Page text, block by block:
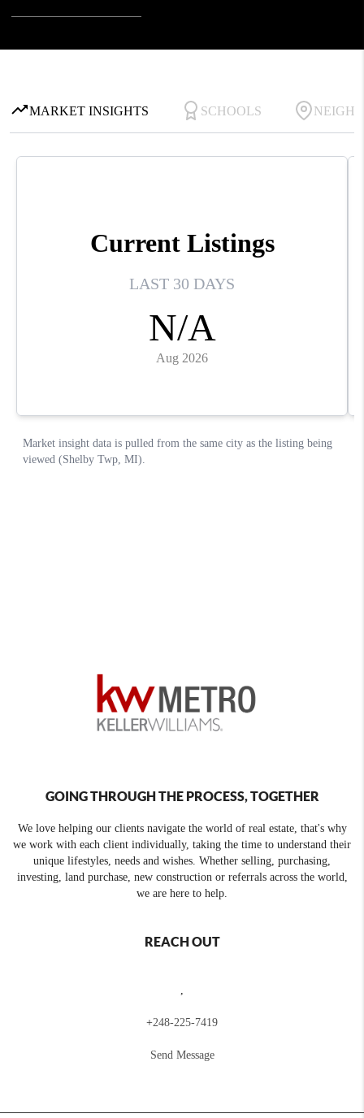
GOING THROUGH THE PROCESS, TOGETHER
We love helping our clients navigate the world of real estate, that's why
we work with each client individually, taking the time to understand their
unique lifestyles, needs and wishes. Whether selling, purchasing,
investing, land purchase, new construction or referrals across the world,
we are here to help.
REACH OUT
,
+248-225-7419
Send Message